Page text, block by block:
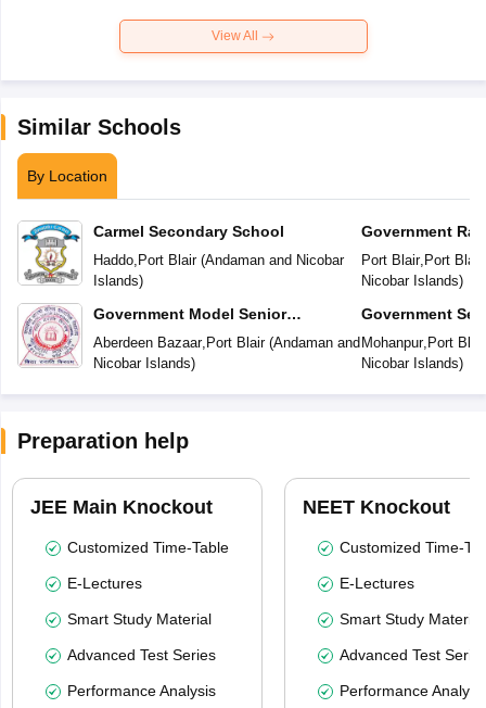
View All
Similar Schools
By Location
Carmel Secondary School
Haddo, Port Blair(Andaman and Nicobar
Islands)
Government Model Senior
Secondary School
Aberdeen Bazaar, Port Blair(Andaman and
Nicobar Islands)
Government
Vidyalaya
Port Blair, Port Blair
Nicobar Islands)
Government
Mohanpur, Port Blair
Nicobar Islands)
Preparation help
JEE Main Knockout
Customized Time-Table
E-Lectures
Smart Study Material
Advanced Test Series
Performance Analysis
NEET Knockout
Customized Time-
E-Lectures
Smart Study Material
Advanced Test
Performance